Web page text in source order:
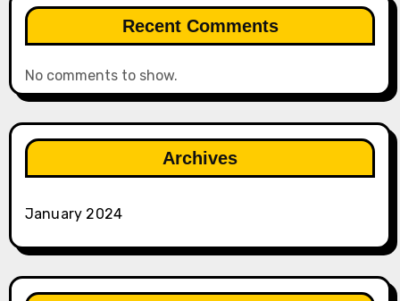
Recent Comments
No comments to show.
Archives
January 2024